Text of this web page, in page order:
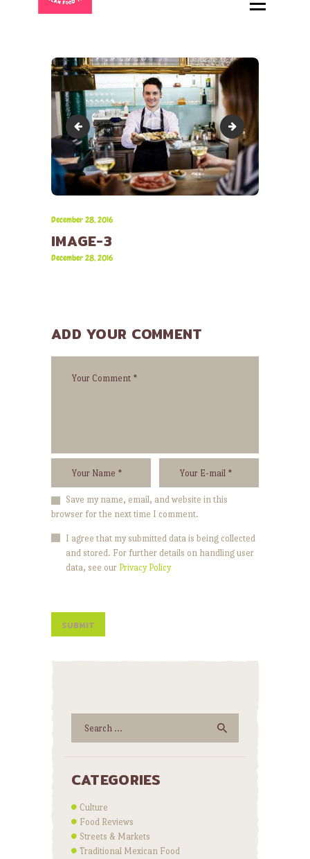
HOME
MENU
CATERING
LOCATIONS
CONTACT
image-2 image-4
December 28, 2016
IMAGE-3
December 28, 2016
ADD YOUR COMMENT
Save my name, email, and website in this
browser for the next time I comment.
I agree that my submitted data is being collected
and stored. For further details on handling user
data, see our Privacy Policy
for:
CATEGORIES
Culture
Food Reviews
Streets & Markets
Traditional Mexican Food